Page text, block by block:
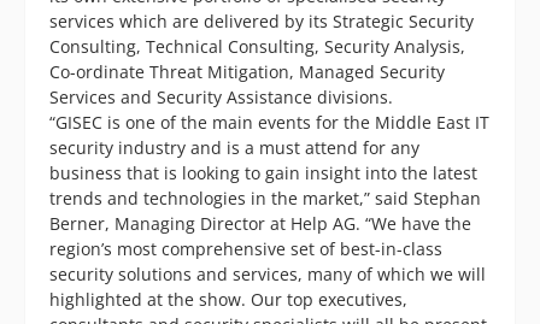
services which are delivered by its Strategic Security
Consulting, Technical Consulting, Security Analysis,
Co-ordinate Threat Mitigation, Managed Security
Services and Security Assistance divisions.
“GISEC is one of the main events for the Middle East IT
security industry and is a must attend for any
business that is looking to gain insight into the latest
trends and technologies in the market,” said Stephan
Berner, Managing Director at Help AG. “We have the
region’s most comprehensive set of best-in-class
security solutions and services, many of which we will
highlighted at the show. Our top executives,